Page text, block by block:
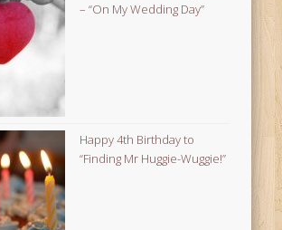
– “On My Wedding Day”
Happy 4th Birthday to
“Finding Mr Huggie-Wuggie!”